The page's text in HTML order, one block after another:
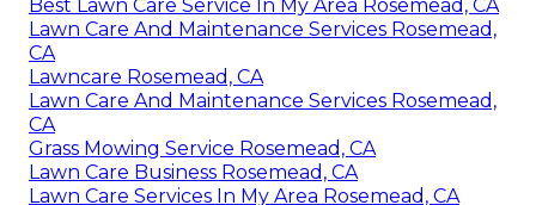
Best Lawn Care Service In My Area Rosemead, CA
Lawn Care And Maintenance Services Rosemead,
CA
Lawncare Rosemead, CA
Lawn Care And Maintenance Services Rosemead,
CA
Grass Mowing Service Rosemead, CA
Lawn Care Business Rosemead, CA
Lawn Care Services In My Area Rosemead, CA